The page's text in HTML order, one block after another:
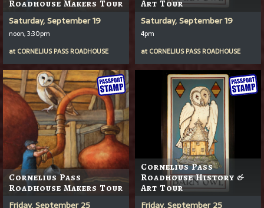
Roadhouse Makers Tour
Saturday, September 19
noon, 3:30pm
at CORNELIUS PASS ROADHOUSE
Art Tour
Saturday, September 19
4pm
at CORNELIUS PASS ROADHOUSE
Cornelius Pass
Roadhouse Makers Tour
Friday, September 25
Cornelius Pass
Roadhouse History &
Art Tour
Friday, September 25